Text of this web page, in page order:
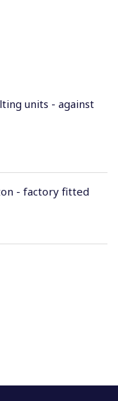
units - against
- factory fitted